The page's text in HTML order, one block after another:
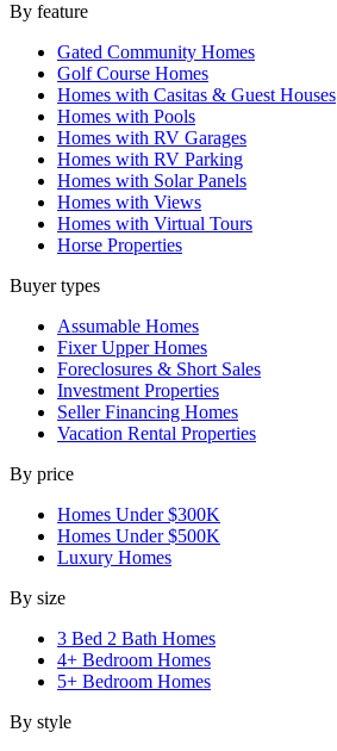
By feature
Gated Community Homes
Golf Course Homes
Homes with Casitas & Guest Houses
Homes with Pools
Homes with RV Garages
Homes with RV Parking
Homes with Solar Panels
Homes with Views
Homes with Virtual Tours
Horse Properties
Buyer types
Assumable Homes
Fixer Upper Homes
Foreclosures & Short Sales
Investment Properties
Seller Financing Homes
Vacation Rental Properties
By price
Homes Under $300K
Homes Under $500K
Luxury Homes
By size
3 Bed 2 Bath Homes
4+ Bedroom Homes
5+ Bedroom Homes
By style